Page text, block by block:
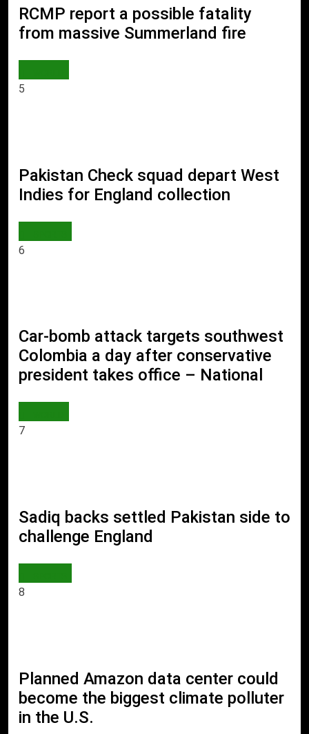
RCMP report a possible fatality
from massive Summerland fire
5
Pakistan Check squad depart West
Indies for England collection
6
Car-bomb attack targets southwest
Colombia a day after conservative
president takes office – National
7
Sadiq backs settled Pakistan side to
challenge England
8
Planned Amazon data center could
become the biggest climate polluter
in the U.S.